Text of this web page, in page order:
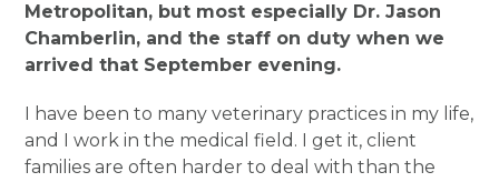
Metropolitan, but most especially Dr. Jason
Chamberlin, and the staff on duty when we
arrived that September evening.
I have been to many veterinary practices in my life,
and I work in the medical field. I get it, client
families are often harder to deal with than the